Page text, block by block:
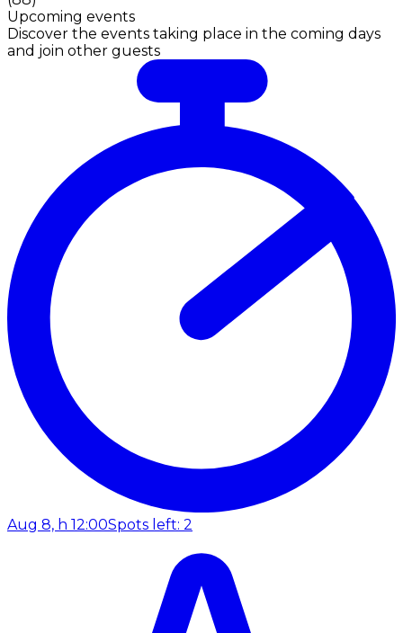
Upcoming events
Discover the events taking place in the coming days
and join other guests
Aug 8, h 12:00Spots left: 2